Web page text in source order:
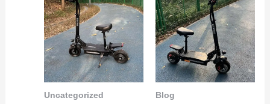
Uncategorized Blog